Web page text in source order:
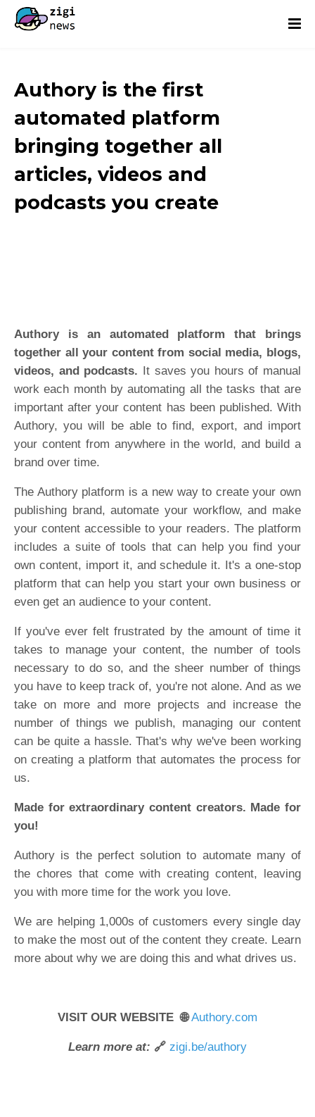
Authory is the first
automated platform
bringing together all
articles, videos and
podcasts you create
Authory is an automated platform that brings
together all your content from social media, blogs,
videos, and podcasts. It saves you hours of manual
work each month by automating all the tasks that are
important after your content has been published. With
Authory, you will be able to find, export, and import
your content from anywhere in the world, and build a
brand over time.
The Authory platform is a new way to create your own
publishing brand, automate your workflow, and make
your content accessible to your readers. The platform
includes a suite of tools that can help you find your
own content, import it, and schedule it. It's a one-stop
platform that can help you start your own business or
even get an audience to your content.
If you've ever felt frustrated by the amount of time it
takes to manage your content, the number of tools
necessary to do so, and the sheer number of things
you have to keep track of, you're not alone. And as we
take on more and more projects and increase the
number of things we publish, managing our content
can be quite a hassle. That's why we've been working
on creating a platform that automates the process for
us.
Made for extraordinary content creators. Made for
you!
Authory is the perfect solution to automate many of
the chores that come with creating content, leaving
you with more time for the work you love.
We are helping 1,000s of customers every single day
to make the most out of the content they create. Learn
more about why we are doing this and what drives us.
VISIT OUR WEBSITE 🌐Authory.com
Learn more at: 🔗 zigi.be/authory